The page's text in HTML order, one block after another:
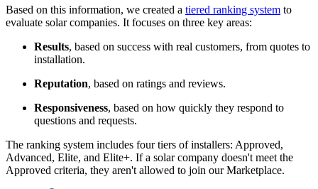
Based on this information, we created a tiered ranking system to
evaluate solar companies. It focuses on three key areas:
Results, based on success with real customers, from quotes to
installation.
Reputation, based on ratings and reviews.
Responsiveness, based on how quickly they respond to
questions and requests.
The ranking system includes four tiers of installers: Approved,
Advanced, Elite, and Elite+. If a solar company doesn't meet the
Approved criteria, they aren't allowed to join our Marketplace.